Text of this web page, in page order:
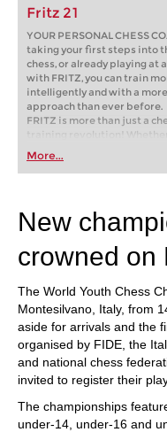
Fritz 21
YOUR PERSONAL CHESS
taking your first steps into
chess, or already playing at
with FRITZ, you can train
intelligently and with a
approach than ever before.
FRITZ is more than just a
training revolution! Whether
first steps into the world of
playing at a tournament
train more efficiently,
More...
New
crowned on
The World Youth Chess
Montesilvano, Italy, from
aside for arrivals and the
organised by FIDE, the
and national chess
invited to register their
The championships
under-14, under-16 and